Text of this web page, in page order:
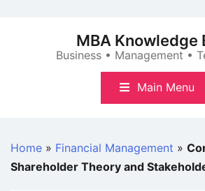
MBA Knowledge
Business • Management •
Main Menu
Home » Financial Management »
Shareholder Theory and